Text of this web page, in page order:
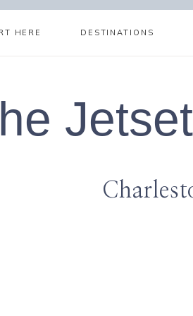
HERE DESTINATIONS